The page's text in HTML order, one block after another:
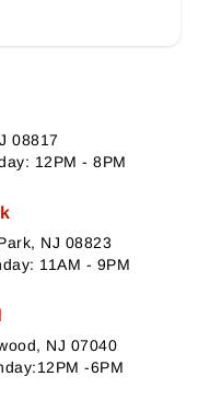
08817
12PM - 8PM
NJ 08823
11AM - 9PM
NJ 07040
-6PM